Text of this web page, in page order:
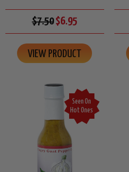
$7.50$6.95
VIEW PRODUCT
Seen On
Hot Ones